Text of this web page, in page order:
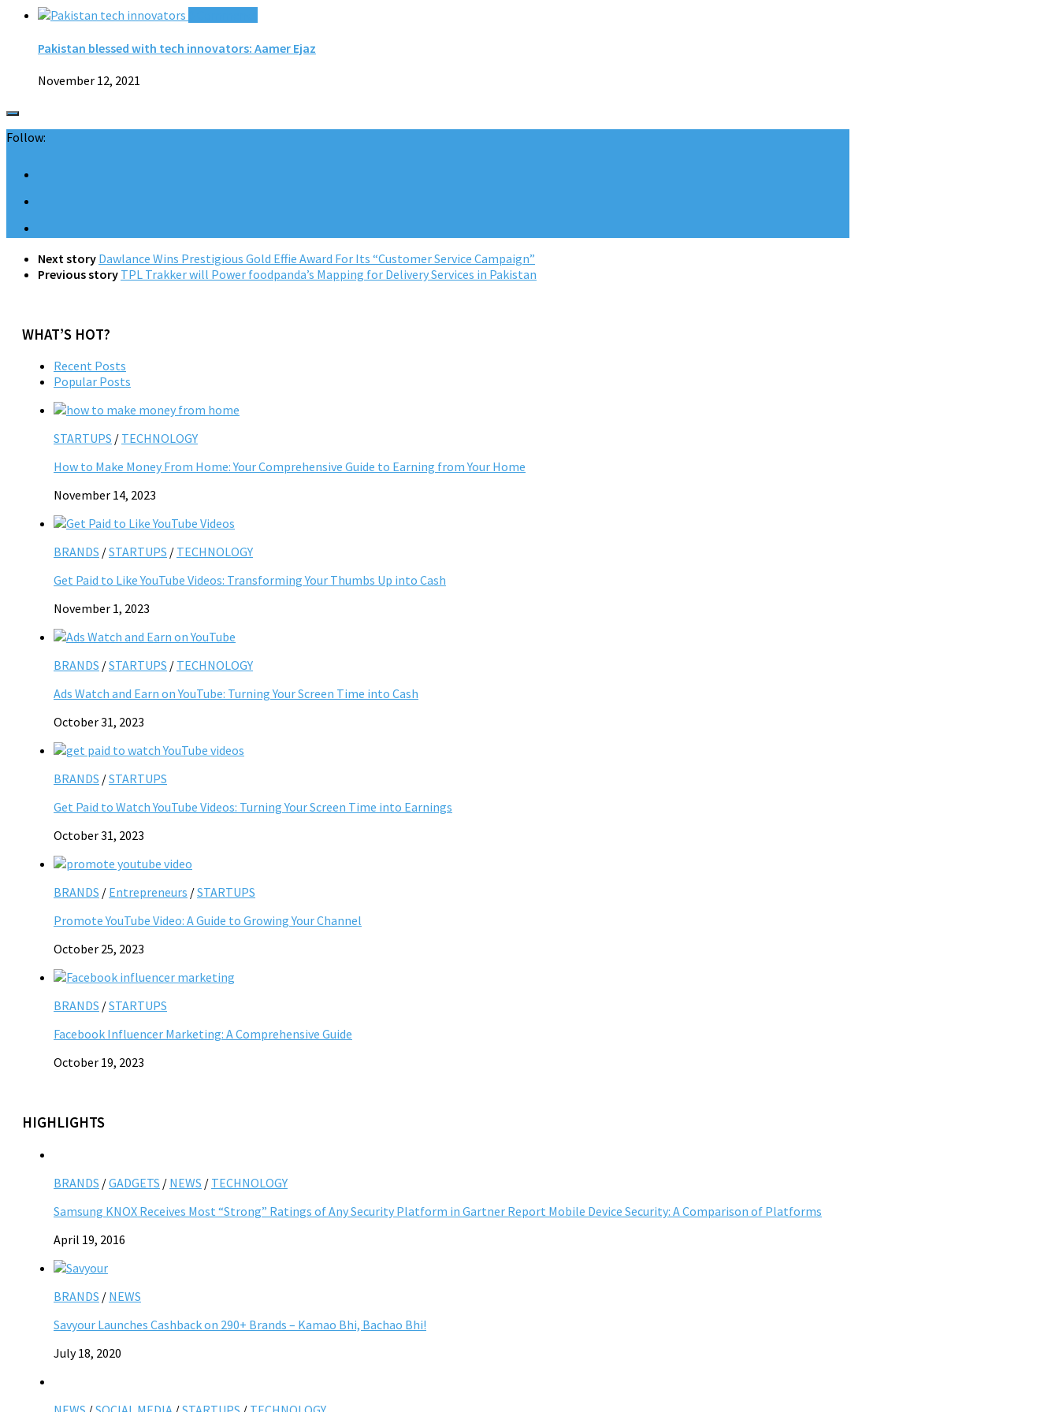
Pakistan blessed with tech innovators: Aamer Ejaz
November 12, 2021
Follow:
Next story Dawlance Wins Prestigious Gold Effie Award For Its “Customer Service Campaign”
Previous story TPL Trakker will Power foodpanda’s Mapping for Delivery Services in Pakistan
WHAT’S HOT?
Recent Posts
Popular Posts
STARTUPS / TECHNOLOGY
How to Make Money From Home: Your Comprehensive Guide to Earning from Your Home
November 14, 2023
BRANDS /STARTUPS / TECHNOLOGY
Get Paid to Like YouTube Videos: Transforming Your Thumbs Up into Cash
November 1, 2023
BRANDS /STARTUPS / TECHNOLOGY
Ads Watch and Earn on YouTube: Turning Your Screen Time into Cash
October 31, 2023
BRANDS /STARTUPS
Get Paid to Watch YouTube Videos: Turning Your Screen Time into Earnings
October 31, 2023
BRANDS / Entrepreneurs /STARTUPS
Promote YouTube Video: A Guide to Growing Your Channel
October 25, 2023
BRANDS /STARTUPS
Facebook Influencer Marketing: A Comprehensive Guide
October 19, 2023
HIGHLIGHTS
BRANDS /GADGETS / NEWS / TECHNOLOGY
Samsung KNOX Receives Most “Strong” Ratings of Any Security Platform in Gartner Report Mobile Device Security: A Comparison of Platforms
April 19, 2016
BRANDS / NEWS
Savyour Launches Cashback on 290+ Brands – Kamao Bhi, Bachao Bhi!
July 18, 2020